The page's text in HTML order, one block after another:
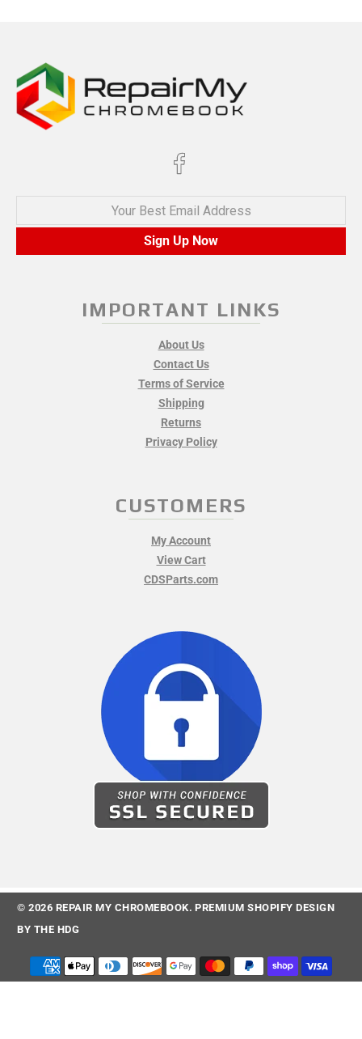
Your Best Email Address
Sign Up Now
IMPORTANT LINKS
About Us
Contact Us
Terms of Service
Shipping
Returns
Privacy Policy
CUSTOMERS
My Account
View Cart
CDSParts.com
© 2026 REPAIR MY CHROMEBOOK. PREMIUM SHOPIFY DESIGN
BY THE HDG